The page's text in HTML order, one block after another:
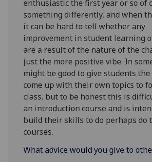
enthusiastic the first year or so of
something differently, and when
it can be hard to tell whether any
improvement in student learning
are a result of the nature of the
just the more positive vibe. In
might be good to give students the
come up with their own topics to
class, but to be honest this is
an introduction course and is
build their skills to do perhaps do
courses.
What advice would you give to